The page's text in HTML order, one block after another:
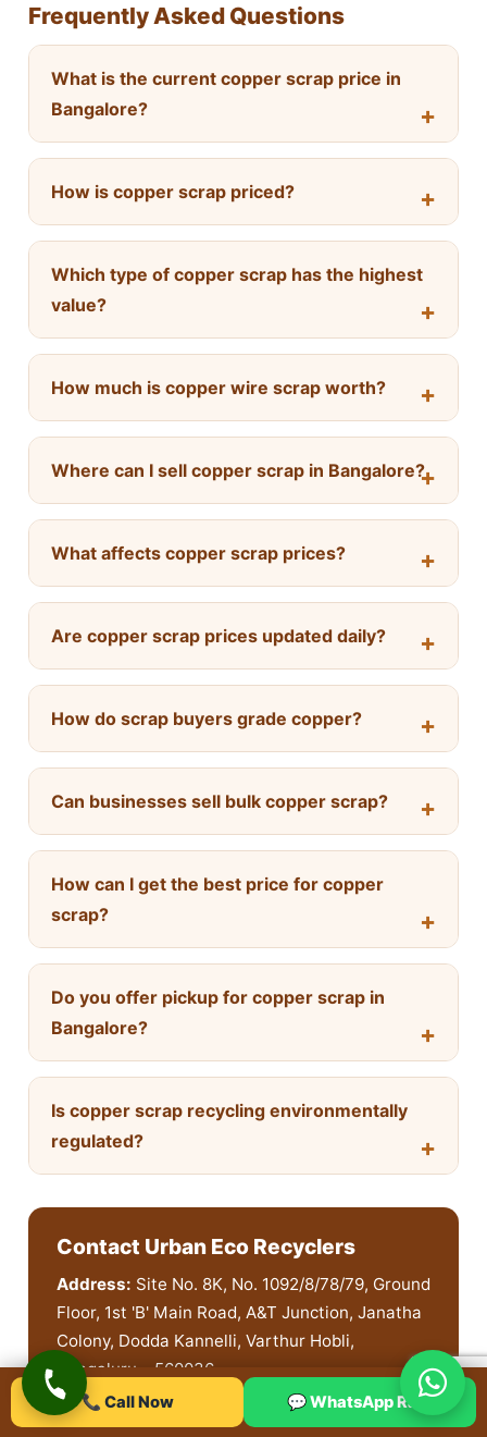
Frequently Asked Questions
What is the current copper scrap price in
Bangalore?
How is copper scrap priced?
Which type of copper scrap has the highest
value?
How much is copper wire scrap worth?
Where can I sell copper scrap in Bangalore?
What affects copper scrap prices?
Are copper scrap prices updated daily?
How do scrap buyers grade copper?
Can businesses sell bulk copper scrap?
How can I get the best price for copper
scrap?
Do you offer pickup for copper scrap in
Bangalore?
Is copper scrap recycling environmentally
regulated?
Contact Urban Eco Recyclers
Address: Site No. 8K, No. 1092/8/78/79, Ground
Floor, 1st 'B' Main Road, A&T Junction, Janatha
Colony, Dodda Kannelli, Varthur Hobli,
Bengaluru – 560036
Phone: +91 91872 40457
📞 Call Now 💬 WhatsApp Rate